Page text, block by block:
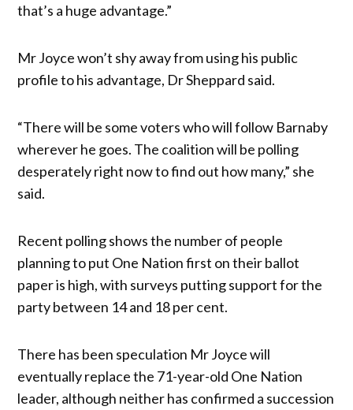
that’s a huge advantage.”
Mr Joyce won’t shy away from using his public
profile to his advantage, Dr Sheppard said.
“There will be some voters who will follow Barnaby
wherever he goes. The coalition will be polling
desperately right now to find out how many,” she
said.
Recent polling shows the number of people
planning to put One Nation first on their ballot
paper is high, with surveys putting support for the
party between 14 and 18 per cent.
There has been speculation Mr Joyce will
eventually replace the 71-year-old One Nation
leader, although neither has confirmed a succession